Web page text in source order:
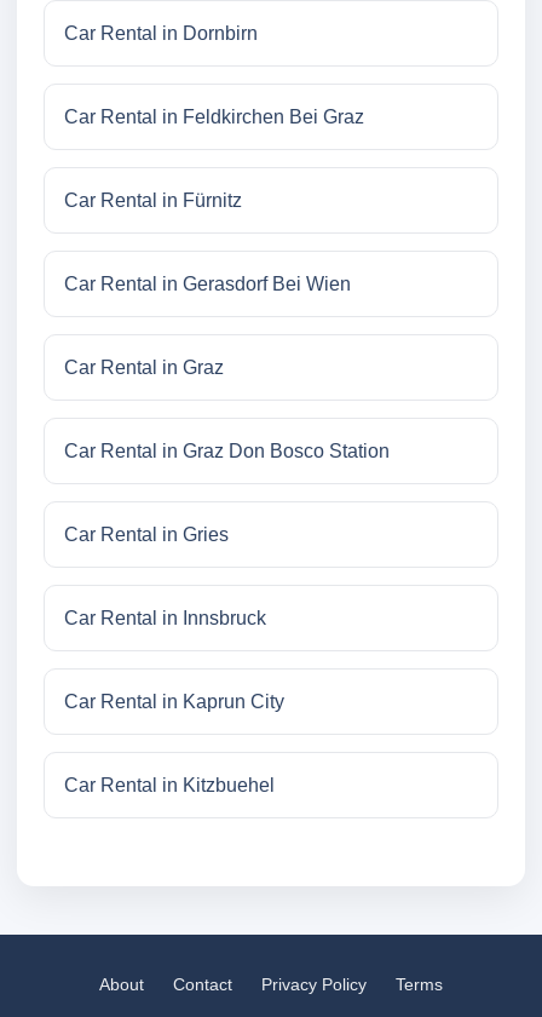
Car Rental in Dornbirn
Car Rental in Feldkirchen Bei Graz
Car Rental in Fürnitz
Car Rental in Gerasdorf Bei Wien
Car Rental in Graz
Car Rental in Graz Don Bosco Station
Car Rental in Gries
Car Rental in Innsbruck
Car Rental in Kaprun City
Car Rental in Kitzbuehel
About Contact Privacy Policy Terms